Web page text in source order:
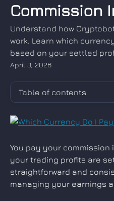
Commission
Understand how
work. Learn which
based on your settled
April 3, 2026
Table of contents
You pay your
your trading profits are
straightforward and
managing your earnings